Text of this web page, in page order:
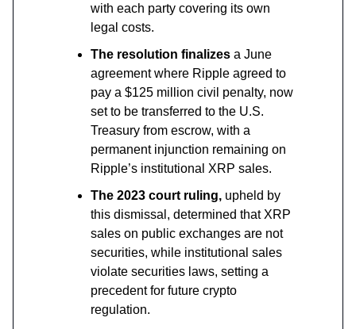
with each party covering its own
legal costs.
The resolution finalizes a June
agreement where Ripple agreed to
pay a $125 million civil penalty, now
set to be transferred to the U.S.
Treasury from escrow, with a
permanent injunction remaining on
Ripple’s institutional XRP sales.
The 2023 court ruling, upheld by
this dismissal, determined that XRP
sales on public exchanges are not
securities, while institutional sales
violate securities laws, setting a
precedent for future crypto
regulation.